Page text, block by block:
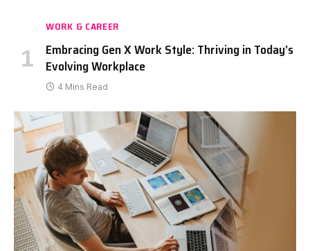
WORK & CAREER
Embracing Gen X Work Style: Thriving in Today’s
Evolving Workplace
4 Mins Read